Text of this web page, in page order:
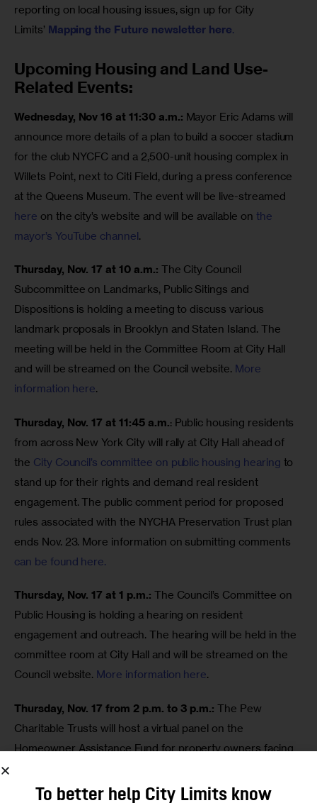
reporting on local housing issues, sign up for City
Limits’ Mapping the Future newsletter here.
Upcoming Housing and Land Use-
Related Events:
Wednesday, Nov 16 at 11:30 a.m.: Mayor Eric Adams will
announce more details of a plan to build a soccer stadium
for the club NYCFC and a 2,500-unit housing complex in
Willets Point, next to Citi Field, during a press conference
at the Queens Museum. The event will be live-streamed
here on the city’s website and will be available on the
mayor’s YouTube channel.
Thursday, Nov. 17 at 10 a.m.: The City Council
Subcommittee on Landmarks, Public Sitings and
Dispositions is holding a meeting to discuss various
landmark proposals in Brooklyn and Staten Island. The
meeting will be held in the Committee Room at City Hall
and will be streamed on the Council website. More
information here.
Thursday, Nov. 17 at 11:45 a.m.: Public housing residents
from across New York City will rally at City Hall ahead of
the City Council’s committee on public housing hearing to
stand up for their rights and demand real resident
engagement. The public comment period for proposed
rules associated with the NYCHA Preservation Trust plan
ends Nov. 23. More information on submitting comments
can be found here.
Thursday, Nov. 17 at 1 p.m.: The Council’s Committee on
Public Housing is holding a hearing on resident
engagement and outreach. The hearing will be held in the
committee room at City Hall and will be streamed on the
Council website. More information here.
Thursday, Nov. 17 from 2 p.m. to 3 p.m.: The Pew
Charitable Trusts will host a virtual panel on the
Homeowner Assistance Fund for property owners facing
and reach. The event will stream live. Register here.
To better help City Limits know